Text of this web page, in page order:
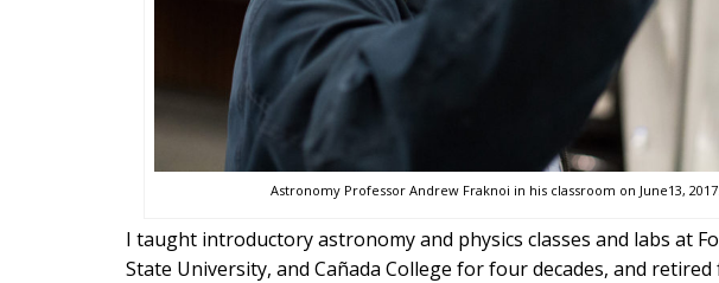
Astronomy Professor Andrew Fraknoi in his classroom on June13,
I taught introductory astronomy and physics classes and labs at
State University, and Cañada College for four decades, and